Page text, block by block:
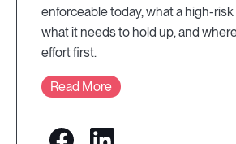
enforceable today, what a high-
what it needs to hold up, and
effort first.
Read More